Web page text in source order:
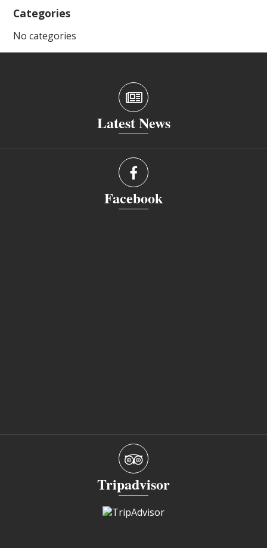
Categories
No categories
Latest News
Facebook
Tripadvisor